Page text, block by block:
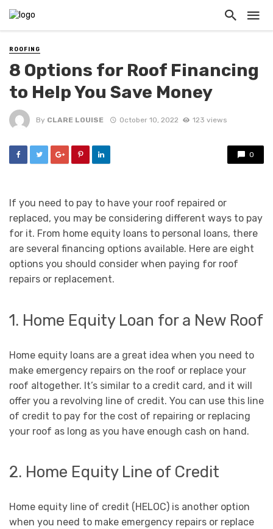
ROOFING
8 Options for Roof Financing
to Help You Save Money
By CLARE LOUISE October 10, 2022 123 views
0
If you need to pay to have your roof repaired or
replaced, you may be considering different ways to pay
for it. From home equity loans to personal loans, there
are several financing options available. Here are eight
options you should consider when paying for roof
repairs or replacement.
1. Home Equity Loan for a New Roof
Home equity loans are a great idea when you need to
make emergency repairs on the roof or replace your
roof altogether. It’s similar to a credit card, and it will
offer you a revolving line of credit. You can use this line
of credit to pay for the cost of repairing or replacing
your roof as long as you have enough cash on hand.
2. Home Equity Line of Credit
Home equity line of credit (HELOC) is another option
when you need to make emergency repairs or replace